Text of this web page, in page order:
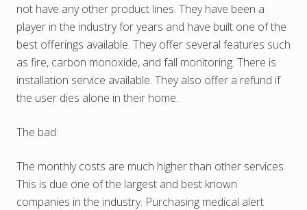
not have any other product lines. They have been a
player in the industry for years and have built one of the
best offerings available. They offer several features such
as fire, carbon monoxide, and fall monitoring. There is
installation service available. They also offer a refund if
the user dies alone in their home.
The bad:
The monthly costs are much higher than other services.
This is due one of the largest and best known
companies in the industry. Purchasing medical alert